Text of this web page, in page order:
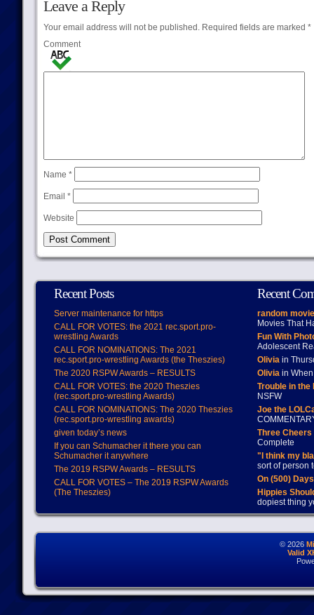
Leave a Reply
Your email address will not be published.Required fields are marked *
Comment
Name *
Email *
Website
Recent Posts
Server maintenance for https
CALL FOR VOTES: the 2021 rec.sport.pro-
wrestling Awards
CALL FOR NOMINATIONS: The 2021
rec.sport.pro-wrestling Awards (the Theszies)
The 2020 RSPW Awards – RESULTS
CALL FOR VOTES: the 2020 Theszies
(rec.sport.pro-wrestling Awards)
CALL FOR NOMINATIONS: The 2020 Theszies
(rec.sport.pro-wrestling awards)
given today’s news
If you can Schumacher it there you can
Schumacher it anywhere
The 2019 RSPW Awards – RESULTS
CALL FOR VOTES – The 2019 RSPW Awards
(The Theszies)
Recent
random
Movies That
Fun With
Adolescent
Oliviain
Oliviain When
Trouble in
NSFW
Joe the
Three
Complete
"I think my
sort of person
On (500)
Hippies
dopiest thing
© 2026
Valid